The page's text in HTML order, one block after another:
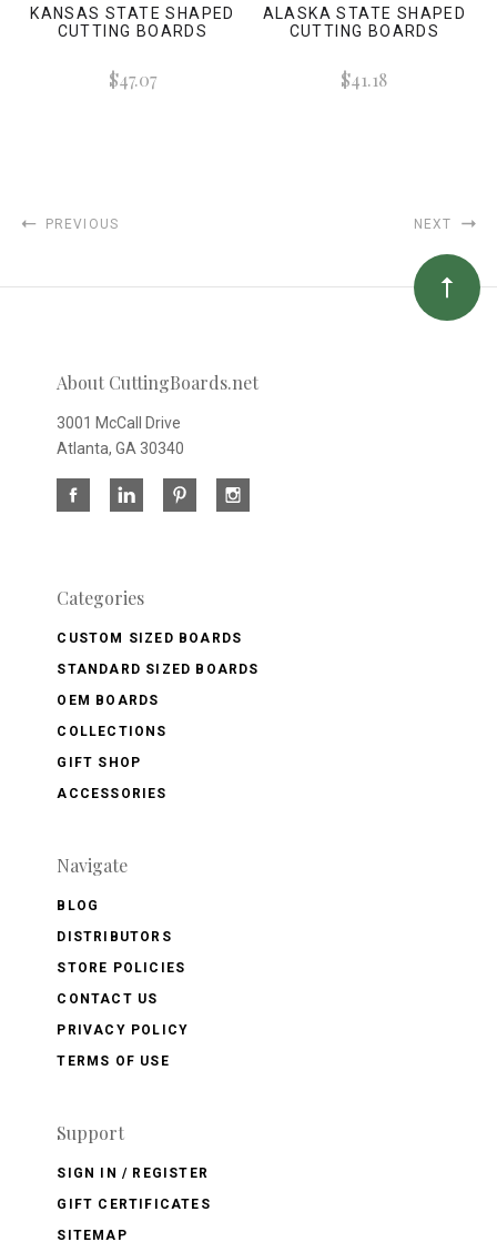
KANSAS STATE SHAPED
CUTTING BOARDS
$47.07
ALASKA STATE SHAPED
CUTTING BOARDS
$41.18
PREVIOUS NEXT
About CuttingBoards.net
3001 McCall Drive
Atlanta, GA 30340
Categories
CUSTOM SIZED BOARDS
STANDARD SIZED BOARDS
OEM BOARDS
COLLECTIONS
GIFT SHOP
ACCESSORIES
Navigate
BLOG
DISTRIBUTORS
STORE POLICIES
CONTACT US
PRIVACY POLICY
TERMS OF USE
Support
SIGN IN / REGISTER
GIFT CERTIFICATES
SITEMAP